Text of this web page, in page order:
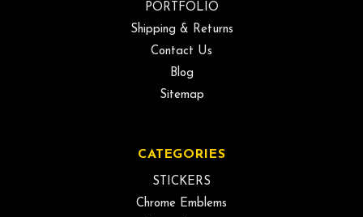
PORTFOLIO
Shipping & Returns
Contact Us
Blog
Sitemap
CATEGORIES
STICKERS
Chrome Emblems